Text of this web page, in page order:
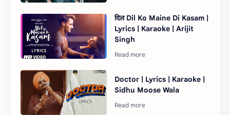
दिल Dil Ko Maine Di Kasam |
Lyrics | Karaoke | Arijit
Singh
Doctor | Lyrics | Karaoke |
Sidhu Moose Wala